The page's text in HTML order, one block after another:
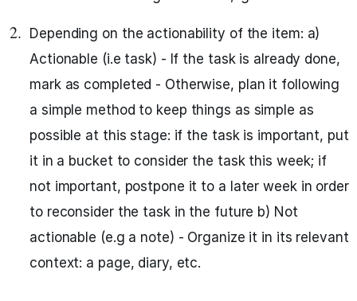
Depending on the actionability of the item: a)
Actionable (i.e task) - If the task is already done,
mark as completed - Otherwise, plan it following
a simple method to keep things as simple as
possible at this stage: if the task is important, put
it in a bucket to consider the task this week; if
not important, postpone it to a later week in order
to reconsider the task in the future b) Not
actionable (e.g a note) - Organize it in its relevant
context: a page, diary, etc.